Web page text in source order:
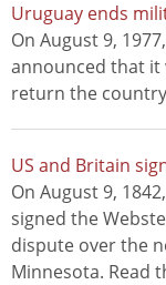
Uruguay ends
On August 9,
announced that it
return the
US and Britain
On August 9,
signed the
dispute over the
Minnesota. Read